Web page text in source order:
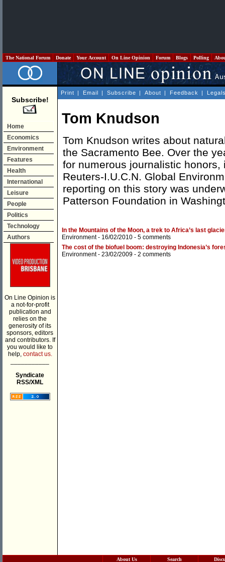
The National Forum Donate Your Account On Line Opinion Forum Blogs Polling
Subscribe!
Home
Economics
Environment
Features
Health
International
Leisure
People
Politics
Technology
Authors
On Line Opinion is
a not-for-profit
publication and
relies on the
generosity of its
sponsors, editors
and contributors. If
you would like to
help, contact us.
Syndicate
RSS/XML
Print | Email | Subscribe | About | Feedback |
Tom Knudson
Tom Knudson writes about
the Sacramento Bee. Over the
for numerous journalistic
Reuters-I.U.C.N. Global
reporting on this story was
Patterson Foundation in
In the Mountains of the Moon, a trek to Africa’s last
Environment- 16/02/2010 - 5 comments
The cost of the biofuel boom: destroying Indonesia’s
Environment- 23/02/2009 - 2 comments
About Us Search